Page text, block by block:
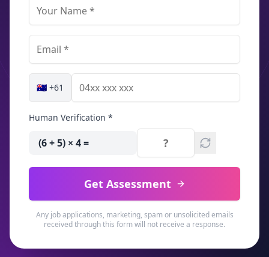
🇦🇺 +61
Human Verification *
(6 + 5) × 4=
Get Assessment
Any job applications, marketing, spam or unsolicited emails
received through this form will not receive a response.